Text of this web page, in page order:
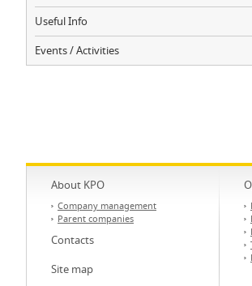
Useful Info
Events / Activities
About KPO
Company management
Parent companies
Contacts
Site map